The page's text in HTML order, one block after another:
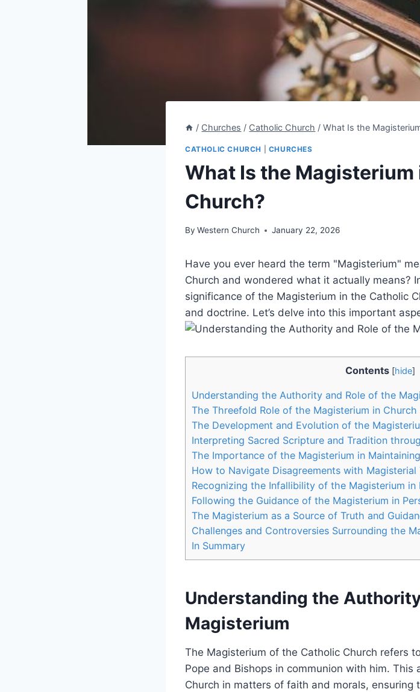
/ Churches / Catholic Church / What Is the
CATHOLIC CHURCH CHURCHES
What Is the
Church?
By Western Church January 22, 2026
Have you ever heard the term "Magisterium"
Church and wondered what it actually means?
significance of the Magisterium in the Catholic
and doctrine. Let’s delve into this important
Contents [hide]
Understanding the Authority and Role of the
The Threefold Role of the Magisterium in Church
The Development and Evolution of the
Interpreting Sacred Scripture and Tradition
The Importance of the Magisterium in
How to Navigate Disagreements with Magisterial
Recognizing the Infallibility of the Magisterium
Following the Guidance of the Magisterium in
The Magisterium as a Source of Truth and
Challenges and Controversies Surrounding the
In Summary
Understanding the
Magisterium
The Magisterium of the Catholic Church refers
Pope and Bishops in communion with him.
Church in matters of faith and morals,